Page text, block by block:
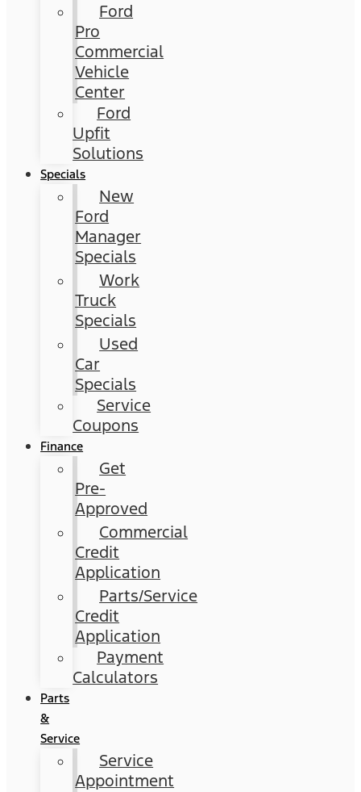
Ford
Pro
Commercial
Vehicle
Center
Ford
Upfit
Solutions
Specials
New
Ford
Manager
Specials
Work
Truck
Specials
Used
Car
Specials
Service
Coupons
Finance
Get
Pre-
Approved
Commercial
Credit
Application
Parts/Service
Credit
Application
Payment
Calculators
Parts
&
Service
Service
Appointment